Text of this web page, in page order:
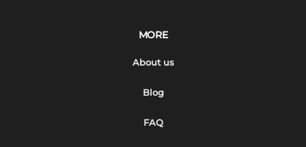
MORE
About us
Blog
FAQ